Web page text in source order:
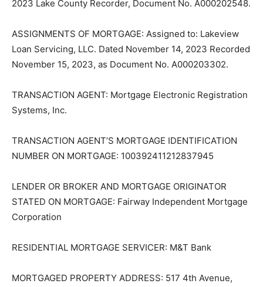
ASSIGNMENTS OF MORTGAGE: Assigned to: Lakeview
Loan Servicing, LLC. Dated November 14, 2023 Record­
TRANSACTION AGENT: Mortgage Electronic
TRANSACTION AGENT’S MORT­GAGE IDENTIFICATION
LENDER OR BROKER AND MORT­GAGE ORIGINATOR
STATED ON MORTGAGE: Fairway Independent Mort­